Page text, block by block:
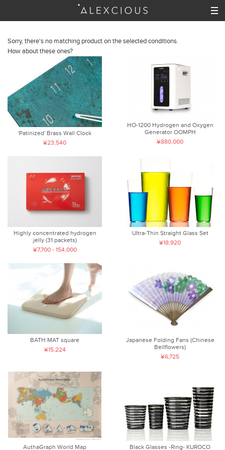
Sorry, there's no matching product on the selected conditions.
How about these ones?
'Patinized' Brass Wall Clock
¥23,540
HO-1200 Hydrogen and Oxygen
Generator OOMPH
¥880,000
Highly concentrated hydrogen
jelly (31 packets)
¥7,700 - 154,000
Ultra-Thin Straight Glass Set
¥18,920
BATH MAT square
¥15,224
Japanese Folding Fans (Chinese
Bellflowers)
¥6,725
AuthaGraph World Map Black Glasses -Ring- KUROCO